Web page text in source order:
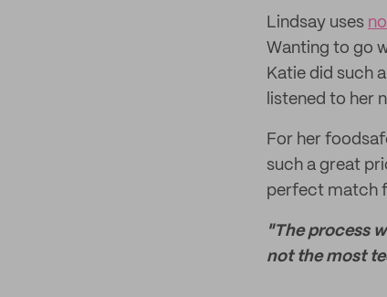
Lindsay uses
Wanting to go
Katie did such
listened to her
For her
such a great
perfect match
"The process
not the most